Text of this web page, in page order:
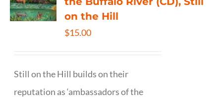
on the Hill
$15.00
Still on the Hill builds on their
reputation as ‘ambassadors of the